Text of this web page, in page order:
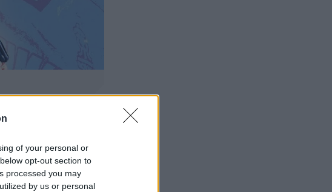
of your personal or
opt-out section to
processed you may
by us or personal